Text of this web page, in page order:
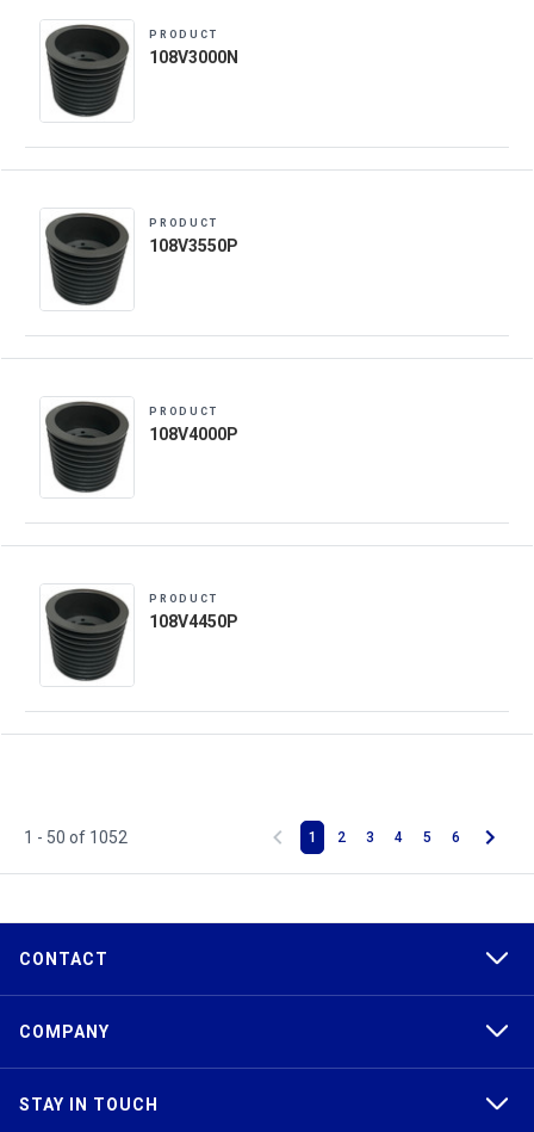
PRODUCT
108V3000N
PRODUCT
108V3550P
PRODUCT
108V4000P
PRODUCT
108V4450P
1 - 50 of 1052 1 2 3 4 5 6
CONTACT
COMPANY
STAY IN TOUCH